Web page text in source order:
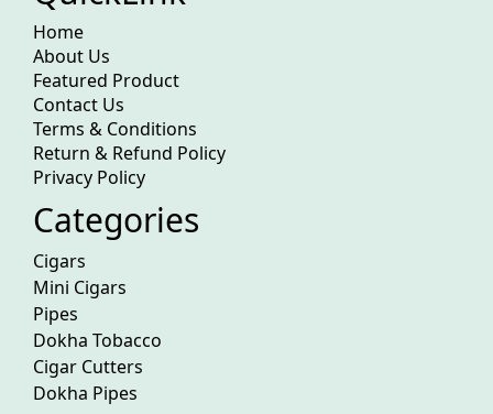
Home
About Us
Featured Product
Contact Us
Terms & Conditions
Return & Refund Policy
Privacy Policy
Categories
Cigars
Mini Cigars
Pipes
Dokha Tobacco
Cigar Cutters
Dokha Pipes